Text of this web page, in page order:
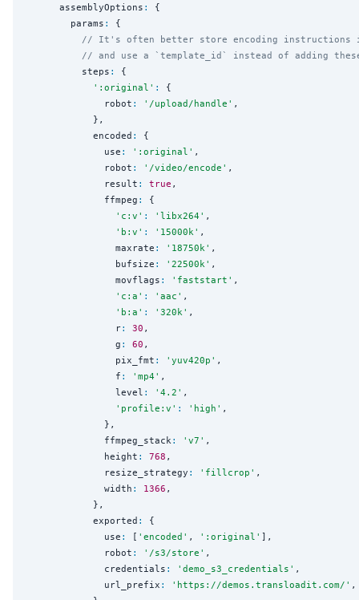
      assemblyOptions
:
{
        params
:
{
// It's often better store encoding instructions
// and use a `template_id` instead of adding
          steps
:
{
' :original ' :
{
              robot
: ' /upload/handle ' ,
            },
            encoded
:
{
              use
: ' :original ' ,
              robot
: ' /video/encode ' ,
              result
: true ,
              ffmpeg
:
{
' c:v ' : ' libx264 ' ,
' b:v ' : ' 15000k ' ,
                maxrate
: ' 18750k ' ,
                bufsize
: ' 22500k ' ,
                movflags
: ' faststart ' ,
' c:a ' : ' aac ' ,
' b:a ' : ' 320k ' ,
                r
: 30 ,
                g
: 60 ,
                pix_fmt
: ' yuv420p ' ,
                f
: ' mp4 ' ,
                level
: ' 4.2 ' ,
' profile:v ' : ' high ' ,
              },
              ffmpeg_stack
: ' v7 ' ,
              height
: 768 ,
              resize_strategy
: ' fillcrop ' ,
              width
: 1366 ,
            },
            exported
:
{
              use
: [ ' encoded ' , ' :original ' ],
              robot
: ' /s3/store ' ,
              credentials
: ' demo_s3_credentials ' ,
              url_prefix
: ' https://demos.transloadit.com/ ' ,